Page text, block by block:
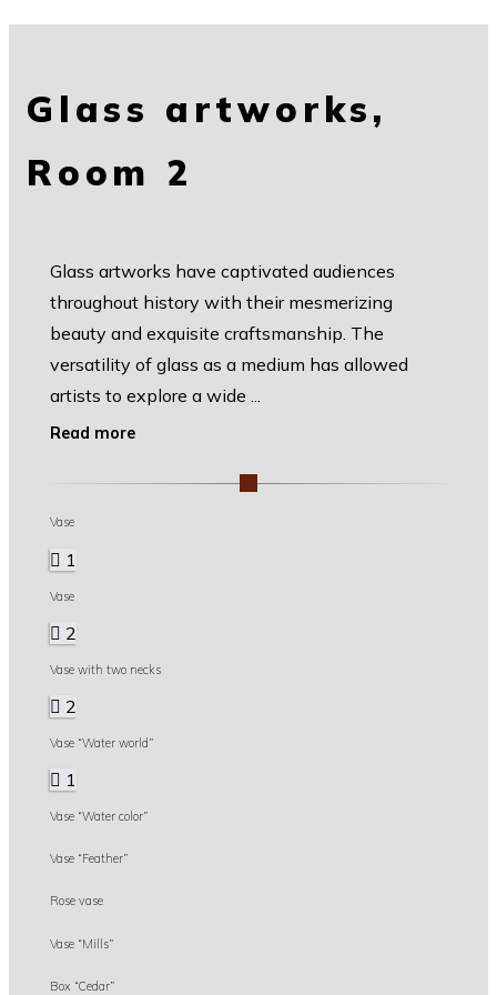
Glass artworks,
Room 2
Glass artworks have captivated audiences
throughout history with their mesmerizing
beauty and exquisite craftsmanship. The
versatility of glass as a medium has allowed
artists to explore a wide
Read more
Vase
1
Vase
2
Vase with two necks
2
Vase “Water world”
1
Vase “Water color”
Vase “Feather”
Rose vase
Vase “Mills”
Box “Cedar”